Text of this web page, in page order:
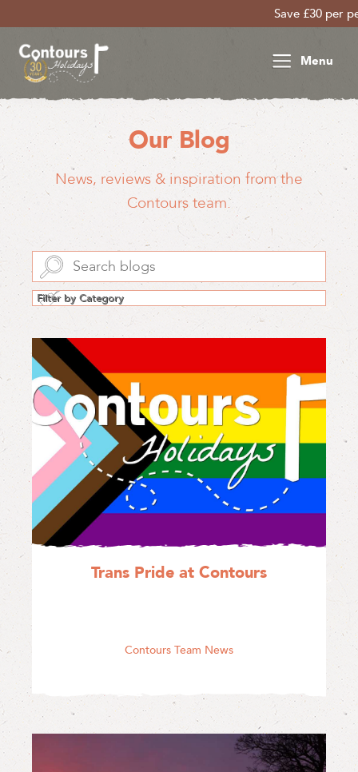
Save £30 per person on your late
Menu
Our Blog
News, reviews & inspiration from the
Contours team.
Trans Pride at Contours
Contours Team News